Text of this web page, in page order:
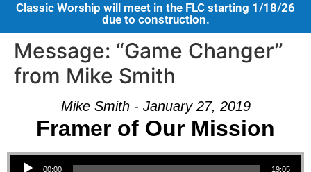
Classic Worship will meet in the FLC starting 1/18/26
due to construction.
Message: “Game Changer”
from Mike Smith
Mike Smith - January 27, 2019
Framer of Our Mission
Audio Player
00:00 19:05